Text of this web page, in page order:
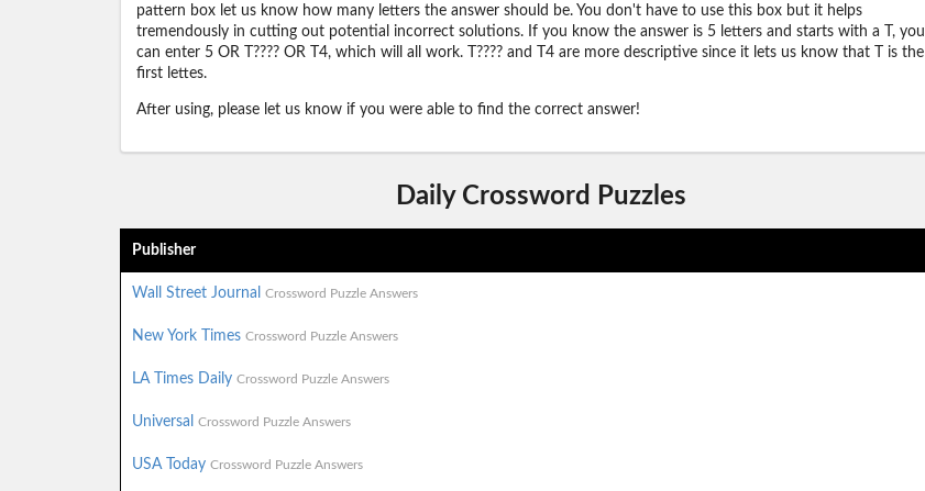
pattern box let us know how many letters the answer should be. You don't have to use this box but it helps
tremendously in cutting out potential incorrect solutions. If you know the answer is 5 letters and starts with a T, you
can enter 5 OR T???? OR T4, which will all work. T???? and T4 are more descriptive since it lets us know that T is the
first lettes.
After using, please let us know if you were able to find the correct answer!
Daily Crossword Puzzles
Publisher
Wall Street Journal Crossword Puzzle Answers
New York Times Crossword Puzzle Answers
LA Times Daily Crossword Puzzle Answers
Universal Crossword Puzzle Answers
USA Today Crossword Puzzle Answers